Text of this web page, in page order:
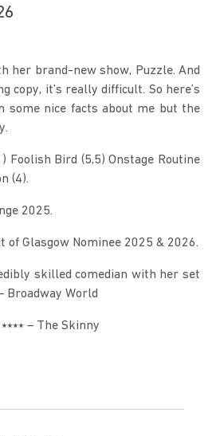
her brand-new show, Puzzle. And
copy, it’s really difficult. So here’s
some nice facts about me but the
Foolish Bird (5,5) Onstage Routine
(4).
2025.
Glasgow Nominee 2025 & 2026.
skilled comedian with her set
Broadway World
– The Skinny